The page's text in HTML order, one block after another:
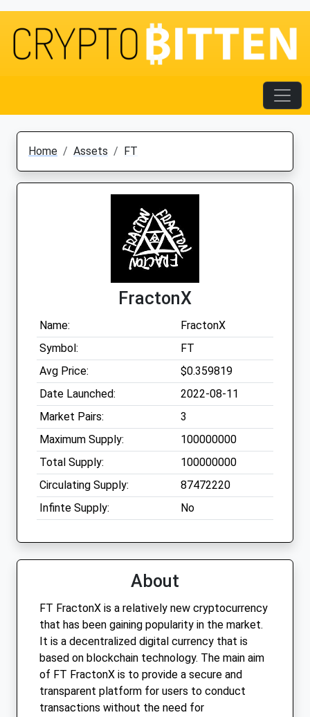
Home Assets FT
FractonX
Name:
FractonX
Symbol:
FT
Avg Price:
$0.359819
Date Launched:
2022-08-11
Market Pairs:
3
Maximum Supply:
100000000
Total Supply:
100000000
Circulating Supply:
87472220
Infinte Supply:
No
About
FT FractonX is a relatively new cryptocurrency
that has been gaining popularity in the market.
It is a decentralized digital currency that is
based on blockchain technology. The main aim
of FT FractonX is to provide a secure and
transparent platform for users to conduct
transactions without the need for